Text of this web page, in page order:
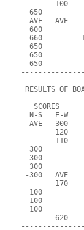
100
650
AVE   AVE
600
660
650
650
650
RESULTS OF
SCORES
N-S   E-W
AVE   300
120
110
300
300
300
-300   AVE
170
100
100
100
620